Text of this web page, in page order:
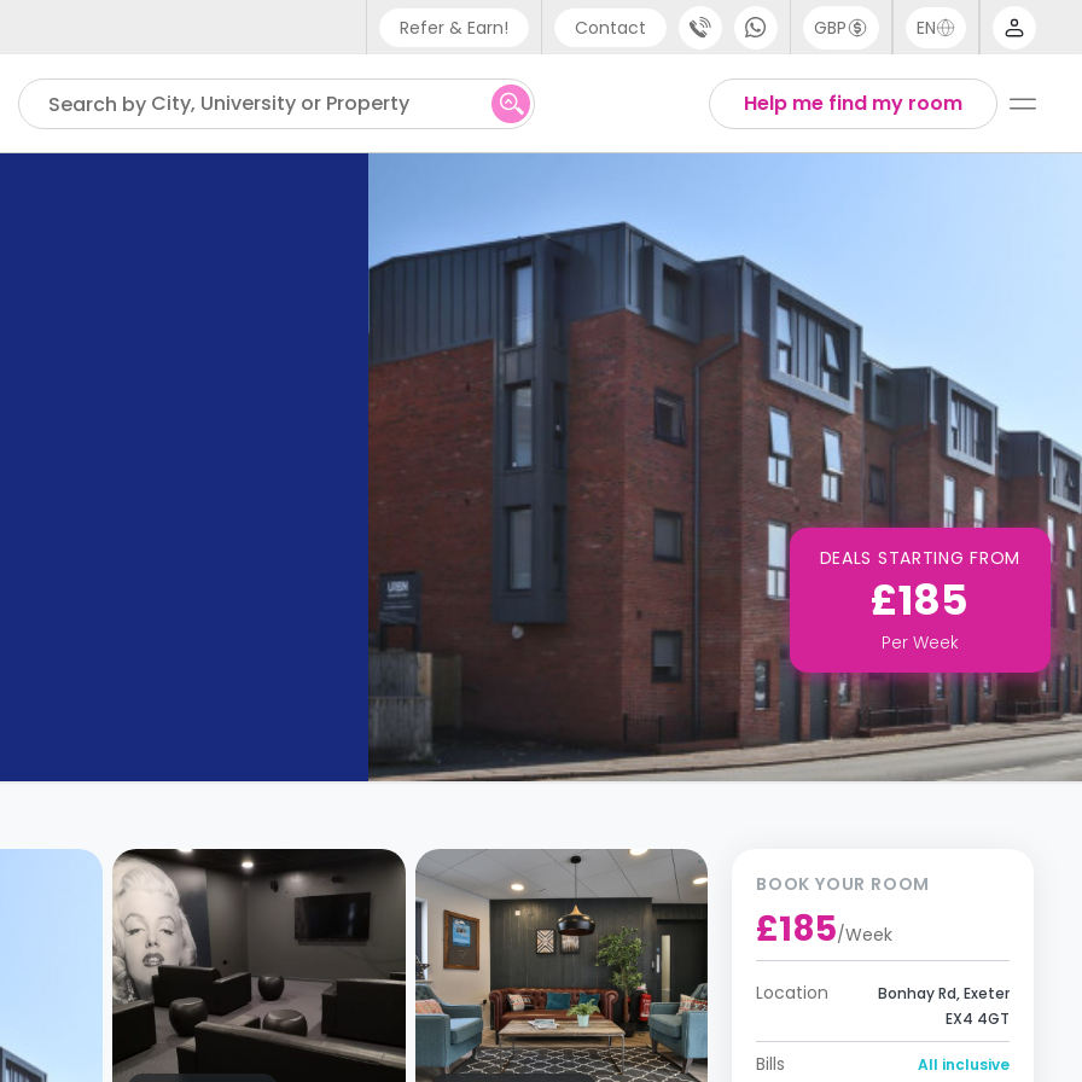
Refer & Earn! Contact
Phone support
UK - +44 (0) 20 3871 8666
US - +1 (646) 718 6172
GBP EN
Help me find my room
Search by City, University or Property
DEALS STARTING FROM
£185
Per Week
BOOK YOUR ROOM
£185/Week
Location
Bonhay Rd, Exeter
EX4 4GT
Bills All inclusive